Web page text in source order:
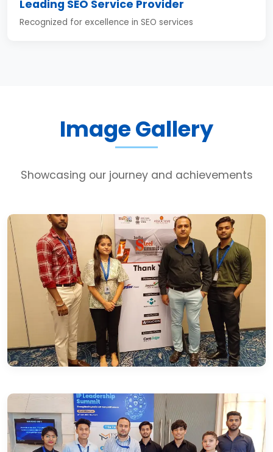
Leading SEO Service Provider
Recognized for excellence in SEO services
Image Gallery
Showcasing our journey and achievements